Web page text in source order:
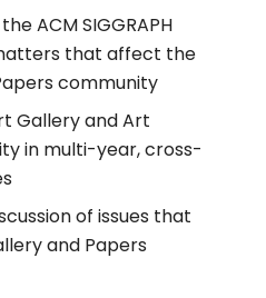
ACM SIGGRAPH
that affect the
community
Gallery and Art
in multi-year, cross-
of issues that
and Papers